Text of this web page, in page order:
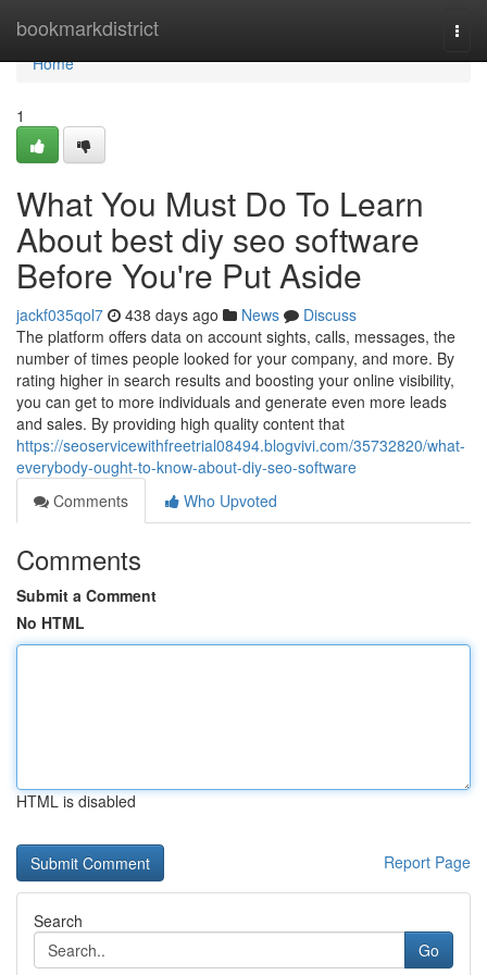
bookmarkdistrict
Home
Home
1
What You Must Do To Learn
About best diy seo software
Before You're Put Aside
jackf035qol7 438 days ago News
Discuss
The platform offers data on account sights, calls, messages, the
number of times people looked for your company, and more. By
rating higher in search results and boosting your online visibility,
you can get to more individuals and generate even more leads
and sales. By providing high quality content that
https://seoservicewithfreetrial08494.blogvivi.com/35732820/what-
everybody-ought-to-know-about-diy-seo-software
Comments
Who Upvoted
Comments
Submit a Comment
No HTML
HTML is disabled
Report Page
Search
Go